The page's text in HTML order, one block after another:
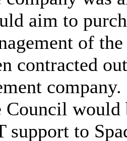
aim to
of
contracted
company.
Council would
support to